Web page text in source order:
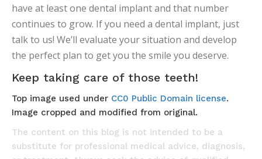
have at least one dental implant and that number
continues to grow. If you need a dental implant, just
talk to us! We’ll evaluate your situation and develop
the perfect plan to get you the smile you deserve.
Keep taking care of those teeth!
Top image used under CC0 Public Domain license.
Image cropped and modified from original.
The content on this blog is not intended to be a
substitute for professional medical advice, diagnosis,